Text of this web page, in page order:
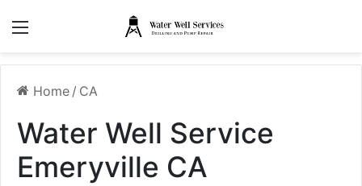
Home / CA
Water Well Service
Emeryville CA